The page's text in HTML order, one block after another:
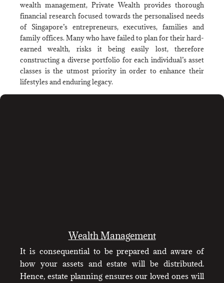
wealth management, Private Wealth provides thorough
financial research focused towards the personalised needs
of Singapore’s entrepreneurs, executives, families and
family offices. Many who have failed to plan for their hard-
earned wealth, risks it being easily lost, therefore
constructing a diverse portfolio for each individual’s asset
classes is the utmost priority in order to enhance their
lifestyles and enduring legacy.
Wealth Management
It is consequential to be prepared and aware of
how your assets and estate will be distributed.
Hence, estate planning ensures our loved ones will